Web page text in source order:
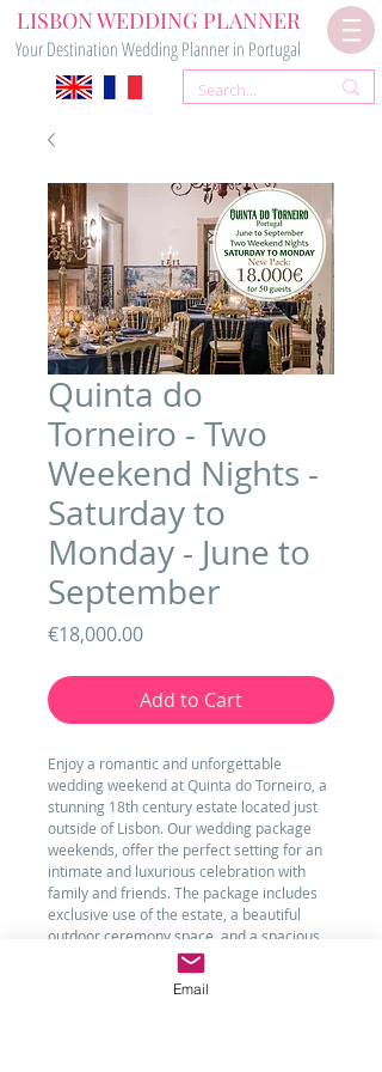
LISBON WEDDING PLANNER
Your Destination Wedding Planner in Portugal
Quinta do
Torneiro - Two
Weekend Nights -
Saturday to
Monday - June to
September
€18,000.00Price
Add to Cart
Enjoy a romantic and unforgettable
wedding weekend at Quinta do Torneiro, a
stunning 18th century estate located just
outside of Lisbon. Our wedding package
weekends, offer the perfect setting for an
intimate and luxurious celebration with
family and friends. The package includes
exclusive use of the estate, a beautiful
outdoor ceremony space, and a spacious
reception hall for up to 200 guests. Your
wedding weekend will also include
accommodation for up to 20 guests, with
Email